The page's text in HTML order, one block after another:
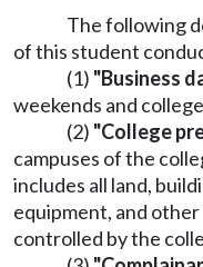
The following
of this student
(1) "Business
weekends and
(2) "College
campuses of the
includes all land,
equipment, and
controlled by the